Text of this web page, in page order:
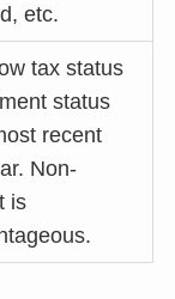
etc.
tax status
status
recent
Non-
is